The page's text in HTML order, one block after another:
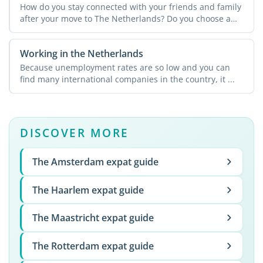
How do you stay connected with your friends and family
after your move to The Netherlands? Do you choose a
new ...
Working in the Netherlands
Because unemployment rates are so low and you can
find many international companies in the country, it ...
DISCOVER MORE
The Amsterdam expat guide
The Haarlem expat guide
The Maastricht expat guide
The Rotterdam expat guide